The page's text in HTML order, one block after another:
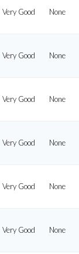
Very Good None
Very Good None
Very Good None
Very Good None
Very Good None
Very Good None